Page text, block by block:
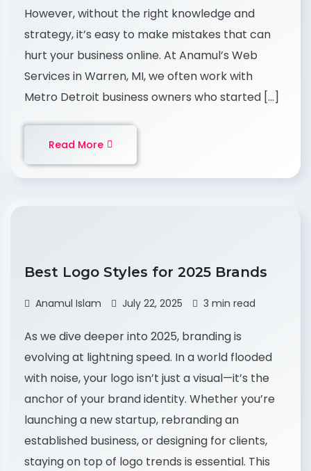
However, without the right knowledge and
strategy, it’s easy to make mistakes that can
hurt your business online. At Anamul’s Web
Services in Warren, MI, we often work with
Metro Detroit business owners who started […]
Read More
Best Logo Styles for 2025 Brands
Anamul Islam July 22, 2025 3 min read
As we dive deeper into 2025, branding is
evolving at lightning speed. In a world flooded
with noise, your logo isn’t just a visual—it’s the
anchor of your brand identity. Whether you’re
launching a new startup, rebranding an
established business, or designing for clients,
staying on top of logo trends is essential. This